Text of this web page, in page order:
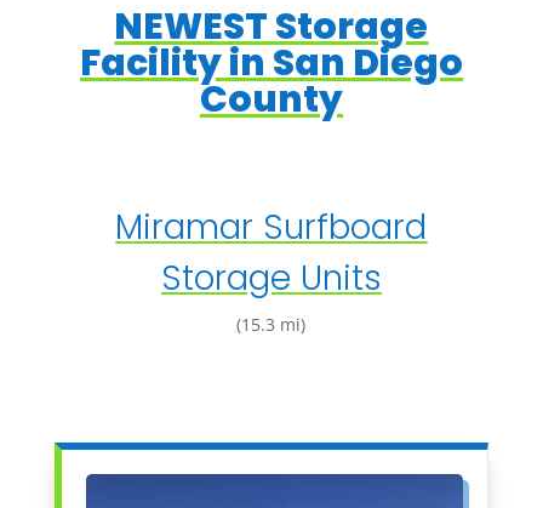
NEWEST Storage
Facility in San Diego
County
Miramar Surfboard
Storage Units
(15.3 mi)